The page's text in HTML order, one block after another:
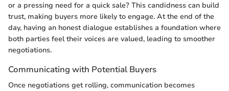
or a pressing need for a quick sale? This candidness can build
trust, making buyers more likely to engage. At the end of the
day, having an honest dialogue establishes a foundation where
both parties feel their voices are valued, leading to smoother
negotiations.
Communicating with Potential Buyers
Once negotiations get rolling, communication becomes